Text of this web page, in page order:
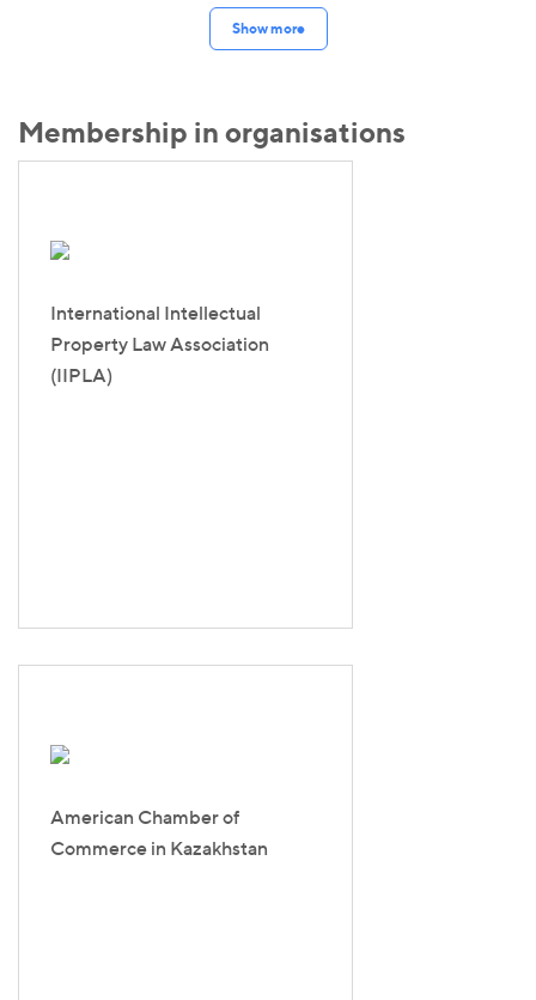
Show more
Membership in organisations
International Intellectual
Property Law Association
(IIPLA)
American Chamber of
Commerce in Kazakhstan